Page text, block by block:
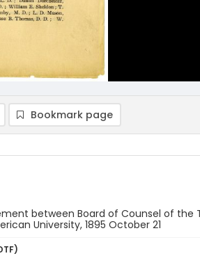
Bookmark page
between Board of Counsel of
University, 1895 October 21